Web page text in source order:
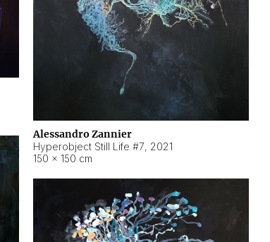
Alessandro Zannier
Hyperobject Still Life #7, 2021
150 × 150 cm